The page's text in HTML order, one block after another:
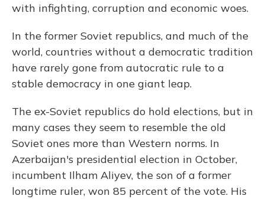
with infighting, corruption and economic woes.
In the former Soviet republics, and much of the
world, countries without a democratic tradition
have rarely gone from autocratic rule to a
stable democracy in one giant leap.
The ex-Soviet republics do hold elections, but in
many cases they seem to resemble the old
Soviet ones more than Western norms. In
Azerbaijan's presidential election in October,
incumbent Ilham Aliyev, the son of a former
longtime ruler, won 85 percent of the vote. His